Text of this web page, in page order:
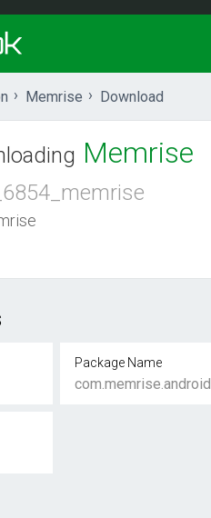
Memrise Download
Memrise
Package Name